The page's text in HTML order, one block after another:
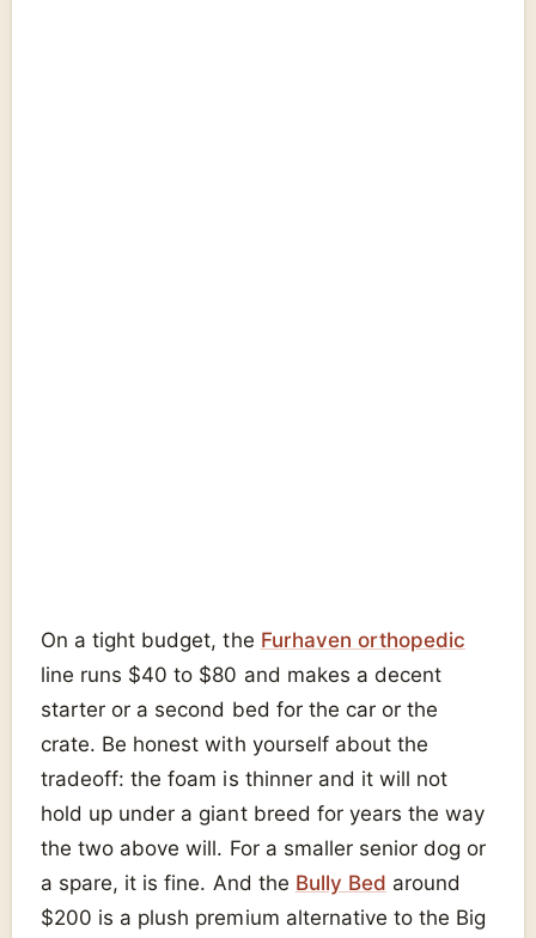
On a tight budget, the Furhaven orthopedic
line runs $40 to $80 and makes a decent
starter or a second bed for the car or the
crate. Be honest with yourself about the
tradeoff: the foam is thinner and it will not
hold up under a giant breed for years the way
the two above will. For a smaller senior dog or
a spare, it is fine. And the Bully Bed around
$200 is a plush premium alternative to the Big